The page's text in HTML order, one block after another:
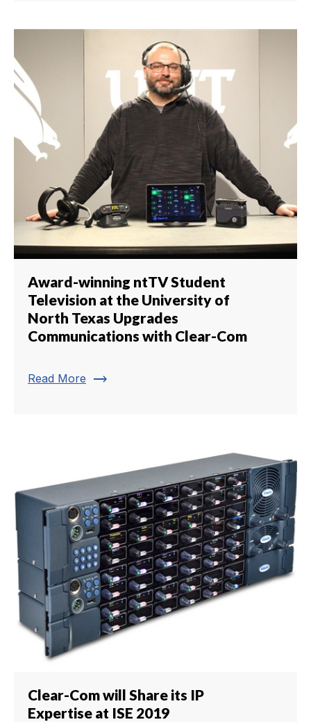
Award-winning ntTV Student
Television at the University of
North Texas Upgrades
Communications with Clear-Com
Read More trending_flat
Clear-Com will Share its IP
Expertise at ISE 2019